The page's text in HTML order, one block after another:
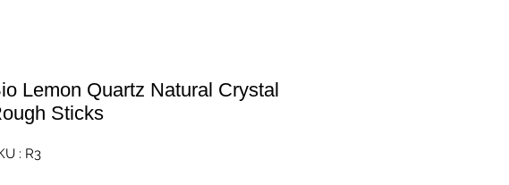
Lemon Quartz Natural Crystal
Sticks
: R3